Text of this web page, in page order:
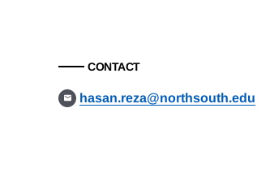
CONTACT
hasan.reza@northsouth.edu